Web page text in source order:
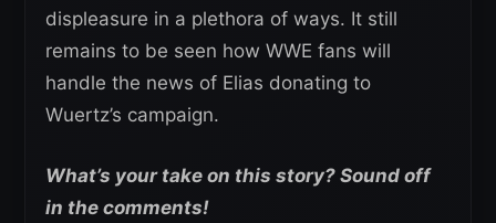
displeasure in a plethora of ways. It still
remains to be seen how WWE fans will
handle the news of Elias donating to
Wuertz’s campaign.
What’s your take on this story? Sound off
in the comments!